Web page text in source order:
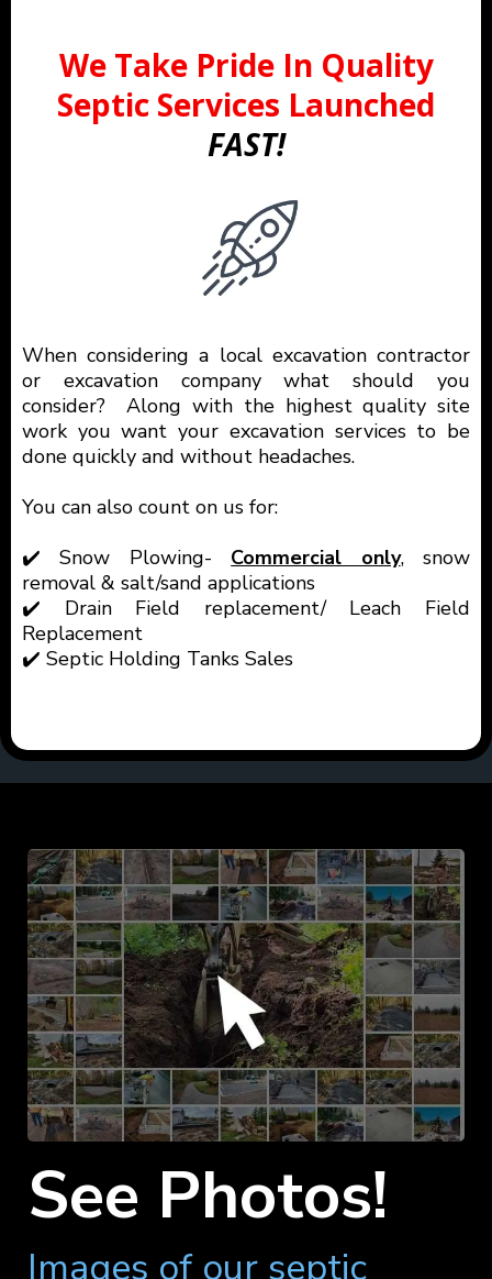
We Take Pride In Quality
Septic Services Launched
FAST!
When considering a local excavation contractor
or excavation company what should you
consider? Along with the highest quality site
work you want your excavation services to be
done quickly and without headaches.
You can also count on us for:
✔️ Snow Plowing- Commercial only, snow
removal & salt/sand applications
✔️ Drain Field replacement/ Leach Field
Replacement
✔️ Septic Holding Tanks Sales
See Photos!
Images of our septic